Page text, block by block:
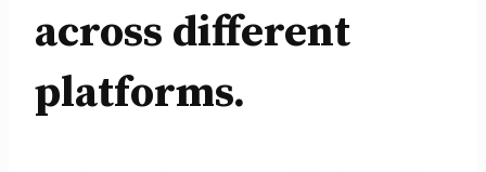
across different
platforms.